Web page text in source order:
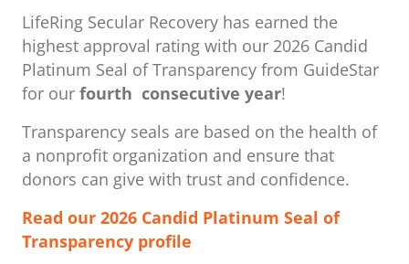
LifeRing Secular Recovery has earned the
highest approval rating with our ​2026 Candid
Platinum Seal of Transparency from GuideStar
for our fourth consecutive year!
Transparency seals are based on the health of
a nonprofit organization ​and ensure that
donors can give with trust and confidence.
Read our 2026 Candid Platinum Seal of
Transparency profile